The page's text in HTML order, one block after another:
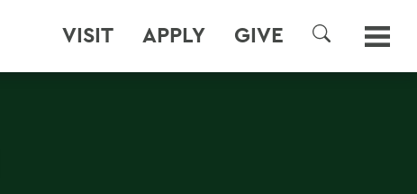
VISIT APPLY GIVE
SEARCH